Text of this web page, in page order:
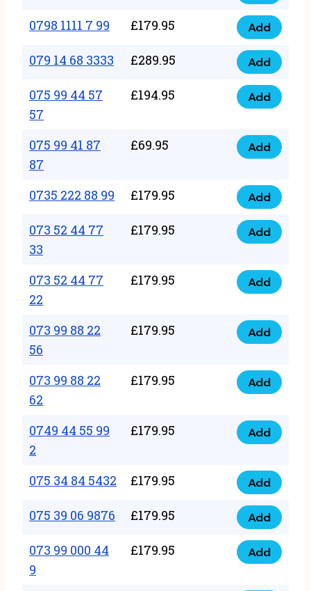
quantity
66
quantity
1111
88
quantity
0798 1111 7 99 £179.95
0798
1111
99
quantity
Add
079 14 68 3333 £289.95
079
14
68
quantity
Add
075 99 44 57
57
£194.95
075
44
57
57
quantity
Add
075 99 41 87
87
£69.95
075
41
87
87
Add
0735 222 88 99 £179.95
0735
222
88
quantity
Add
073 52 44 77
33
£179.95
073
44
77
33
quantity
Add
073 52 44 77
22
£179.95
073
44
77
22
quantity
Add
073 99 88 22
56
£179.95
073
88
56
quantity
Add
073 99 88 22
62
£179.95
073
88
62
quantity
Add
0749 44 55 99
2
£179.95
0749
55
2
quantity
Add
075 34 84 5432 £179.95
075
34
84
5432
quantity
Add
075 39 06 9876 £179.95
075
39
06
Add
073 99 000 44
9
£179.95
073
Add